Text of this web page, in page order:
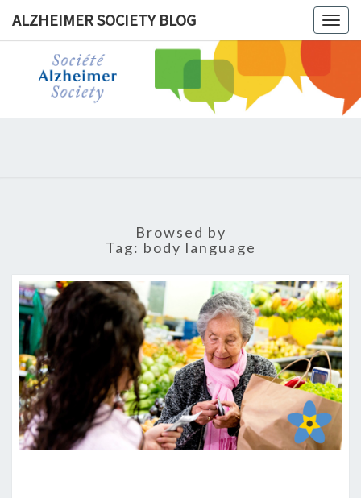
ALZHEIMER SOCIETY BLOG
Browsed by
Tag: body language